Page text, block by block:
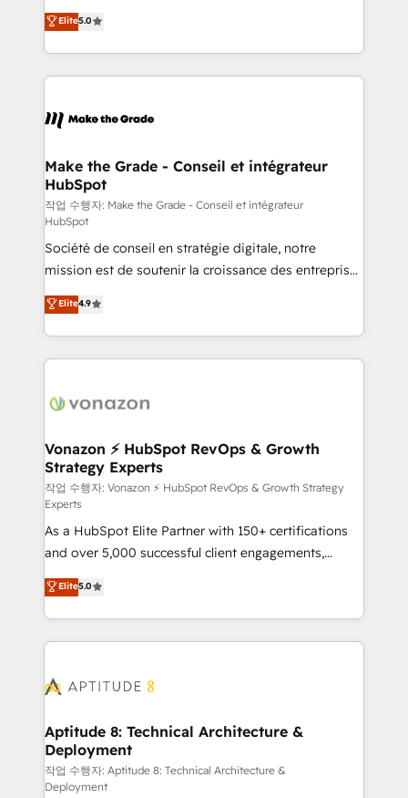
changement Nous intervenons auprès des PME, ETI
et grandes entreprises en France et à l'international,
& logistique.
Elite HubSpot Solutions Partner, we specialize in
creating tailored, end-to-end CRM solutions that
accelerate growth, improve operational efficiency,
and ensure faster time to value on HubSpot. What
day one, our team takes the time to deeply
strategies that deliver impactful results. Our mission
is to empower you to unlock HubSpot’s full potential
—faster. Through expert training, unmatched
responsiveness, and ongoing support, we equip
your team to adopt new systems with confidence
and achieve a unified, data-driven approach to
customer engagement.
Elite5.0
Make the Grade - Conseil et intégrateur
HubSpot
작업 수행자: Make the Grade - Conseil et intégrateur
HubSpot
Société de conseil en stratégie digitale, notre
mission est de soutenir la croissance des entreprises
B2B à travers l’acquisition de nouveaux clients,
l'intégration CRM et le développement des revenus
auprès de vos comptes existants. En France et à
l'international, nous travaillons avec des ETI
delà d’une simple transformation digitale et des
➤ L’intégration de CRM et de méthodologie RevOps
pour aligner les équipes marketing, commerciales et
support client (data migration, synchronisation API,
audit et maintenance) ➤ La création de sites internet
de conversion qui transforment les visiteurs en
opportunités d'affaires ➤ La mise en place de
stratégies d'acquisition marketing (SEO, SEA,
inbound, automatisation marketing, ABM, IA,
emailing) Informations clés : - 10 ans d'expérience -
100+ intégrations CRM HubSpot réussies - 40
cumulées
Elite4.9
Vonazon ⚡ HubSpot RevOps & Growth
Strategy Experts
작업 수행자: Vonazon ⚡ HubSpot RevOps & Growth Strategy
Experts
As a HubSpot Elite Partner with 150+ certifications
and over 5,000 successful client engagements,
Vonazon turns marketing complexity into
measurable, scalable growth. From onboarding to
enterprise-grade campaigns, our in-house team
builds scalable strategies that drive long-term
Seamless CRM, CMS, and automation setup •
Custom APIs and third-party integrations 📈 End-to-
End Revenue Acceleration • Lifecycle marketing and
pipeline growth programs • Sales enablement tools
and CRM optimization • Retention strategies with
Elite5.0
Aptitude 8: Technical Architecture &
Deployment
작업 수행자: Aptitude 8: Technical Architecture &
Deployment